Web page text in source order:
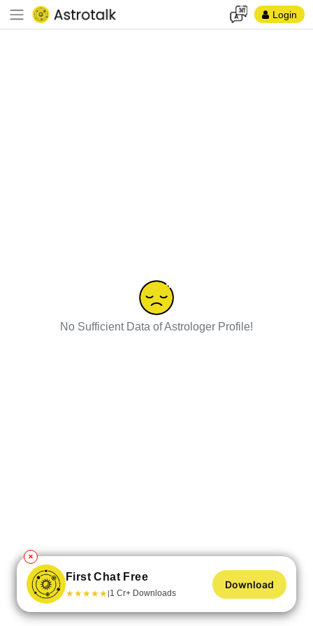
Login
No Sufficient Data of Astrologer Profile!
✕
First Chat Free
★★★★★|1 Cr+ Downloads
Download